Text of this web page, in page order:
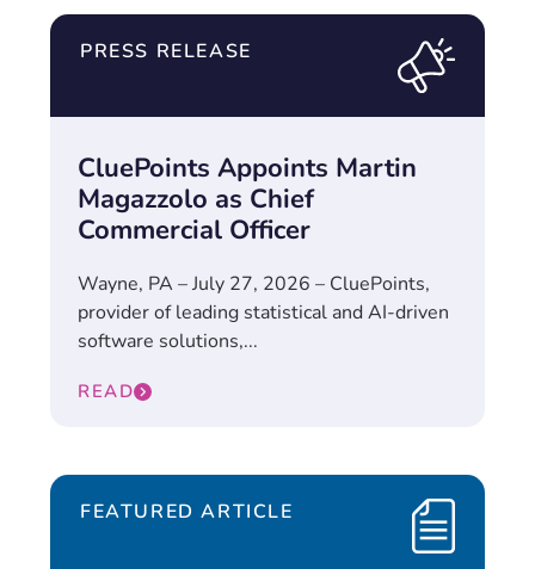
PRESS RELEASE
CluePoints Appoints Martin
Magazzolo as Chief
Commercial Officer
Wayne, PA – July 27, 2026 – CluePoints,
provider of leading statistical and AI-driven
software solutions,...
READ
FEATURED ARTICLE